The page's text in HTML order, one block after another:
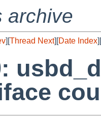
archive
][Thread Next][Date Index][